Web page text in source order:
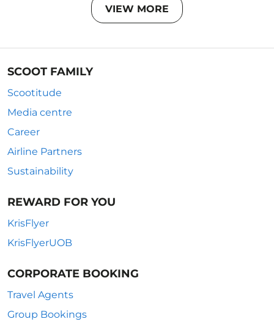
VIEW MORE
SCOOT FAMILY
Scootitude
Media centre
Career
Airline Partners
Sustainability
REWARD FOR YOU
KrisFlyer
KrisFlyerUOB
CORPORATE BOOKING
Travel Agents
Group Bookings